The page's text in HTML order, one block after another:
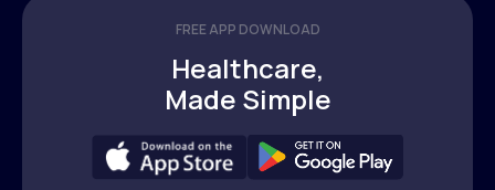
FREE APP DOWNLOAD
Healthcare,
Made Simple